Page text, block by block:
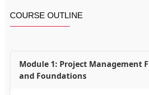
COURSE OUTLINE
Module 1: Project Management
and Foundations